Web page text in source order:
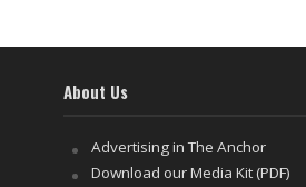
About Us
Advertising in The Anchor
Download our Media Kit (PDF)